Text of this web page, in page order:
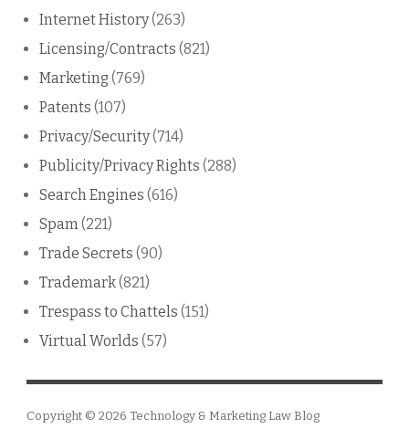
Internet History(263)
Licensing/Contracts (821)
Marketing (769)
Patents (107)
Privacy/Security(714)
Publicity/Privacy Rights (288)
Search Engines (616)
Spam(221)
Trade Secrets (90)
Trademark(821)
Trespass to Chattels (151)
Virtual Worlds (57)
Copyright © 2026 Technology & Marketing Law Blog